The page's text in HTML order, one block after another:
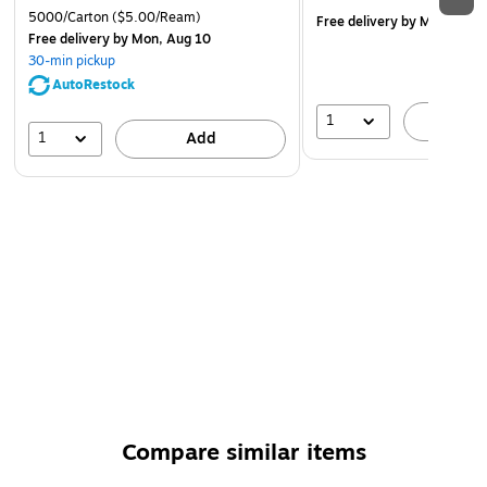
5000/Carton($5.00/Ream)
Free deliveryby Mon, Aug 10
30-min pickup
AutoRestock
1 Add
Free deliveryby Mon, Aug
1
Compare similar items